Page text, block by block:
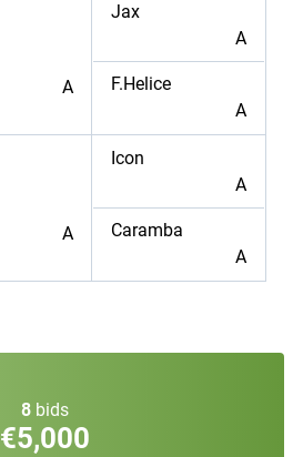
A
Jax
A
F.Helice
A
A
Icon
A
Caramba
A
8bids
€5,000